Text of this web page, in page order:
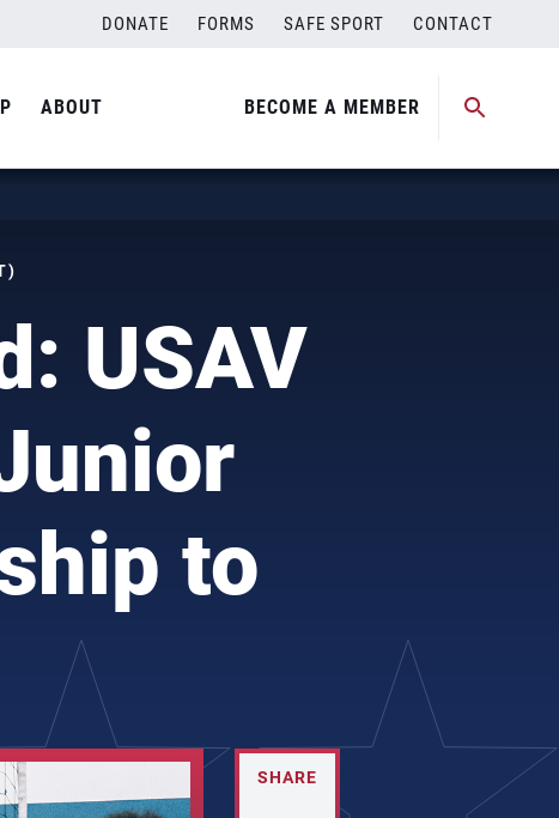
DONATE FORMS SAFE SPORT CONTACT
ABOUT BECOME A MEMBER
USAV
to
SHARE